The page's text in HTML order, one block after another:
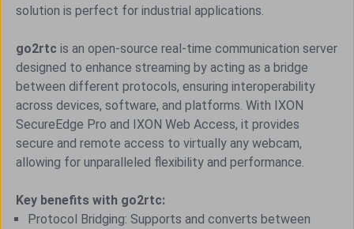
solution is perfect for industrial applications.
go2rtc is an open-source real-time communication server
designed to enhance streaming by acting as a bridge
between different protocols, ensuring interoperability
across devices, software, and platforms. With IXON
SecureEdge Pro and IXON Web Access, it provides
secure and remote access to virtually any webcam,
allowing for unparalleled flexibility and performance.
Key benefits with go2rtc:
Protocol Bridging: Supports and converts between